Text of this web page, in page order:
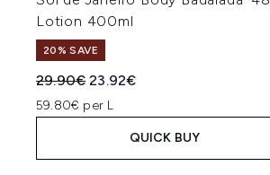
Lotion 400ml
20% SAVE
Recommended Retail Price:
29.90€Current price:
23.92€
59.80€ per L
QUICK BUY